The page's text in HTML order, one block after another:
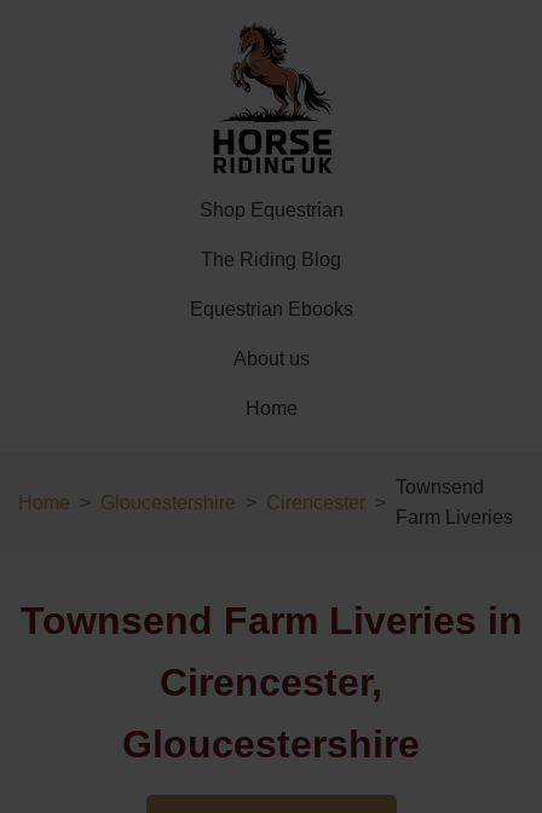
Shop Equestrian
The Riding Blog
Equestrian Ebooks
About us
Home
Home Gloucestershire Cirencester
Townsend
Farm Liveries
Townsend Farm Liveries in
Cirencester,
Gloucestershire